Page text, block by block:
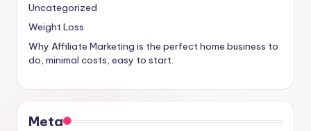
Uncategorized
Weight Loss
Why Affiliate Marketing is the perfect home business to
do, minimal costs, easy to start.
Meta